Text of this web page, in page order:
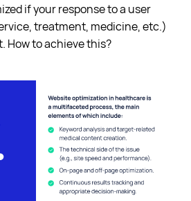
if your response to a user
treatment, medicine, etc.)
How to achieve this?